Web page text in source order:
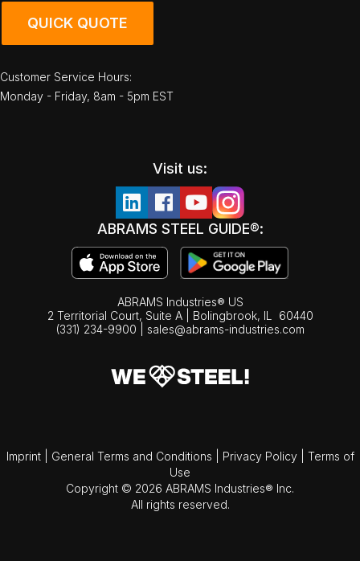
QUICK QUOTE
Customer Service Hours:
Monday - Friday, 8am - 5pm EST
Visit us:
ABRAMS STEEL GUIDE®:
ABRAMS Industries® US
2 Territorial Court, Suite A | Bolingbrook, IL
60440
(331) 234-9900
sales@abrams-industries.com
Imprint General Terms and Conditions Privacy Policy
Terms of
Use
Copyright © 2026 ABRAMS Industries® Inc.
All rights reserved.